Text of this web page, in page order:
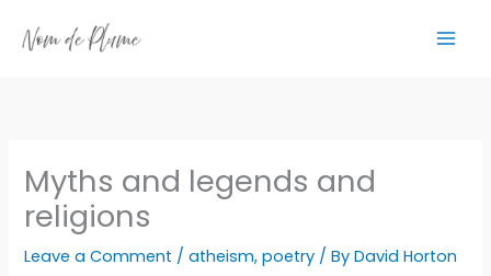
Myths and legends and
religions
Leave a Comment /atheism,poetry / ByDavid Horton